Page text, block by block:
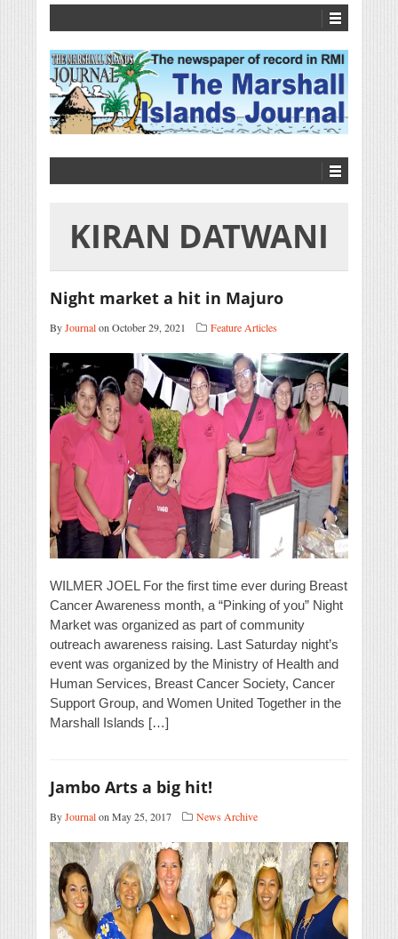
KIRAN DATWANI
Night market a hit in Majuro
ByJournalon October 29, 2021 Feature Articles
WILMER JOEL For the first time ever during Breast
Cancer Awareness month, a “Pinking of you” Night
Market was organized as part of community
outreach awareness raising. Last Saturday night’s
event was organized by the Ministry of Health and
Human Services, Breast Cancer Society, Cancer
Support Group, and Women United Together in the
Marshall Islands […]
Jambo Arts a big hit!
ByJournalon May 25, 2017 News Archive